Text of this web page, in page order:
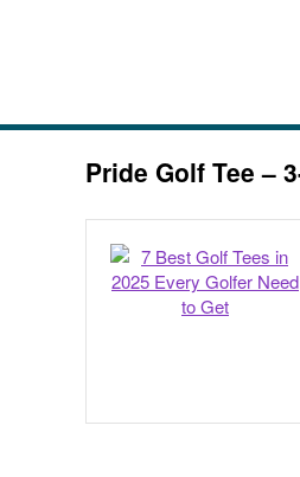
Pride Golf Tee –